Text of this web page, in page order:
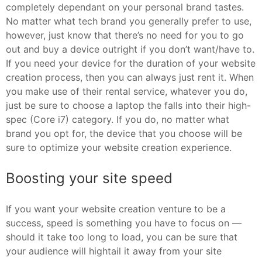
completely dependant on your personal brand tastes.
No matter what tech brand you generally prefer to use,
however, just know that there’s no need for you to go
out and buy a device outright if you don’t want/have to.
If you need your device for the duration of your website
creation process, then you can always just rent it. When
you make use of their rental service, whatever you do,
just be sure to choose a laptop the falls into their high-
spec (Core i7) category. If you do, no matter what
brand you opt for, the device that you choose will be
sure to optimize your website creation experience.
Boosting your site speed
If you want your website creation venture to be a
success, speed is something you have to focus on —
should it take too long to load, you can be sure that
your audience will hightail it away from your site